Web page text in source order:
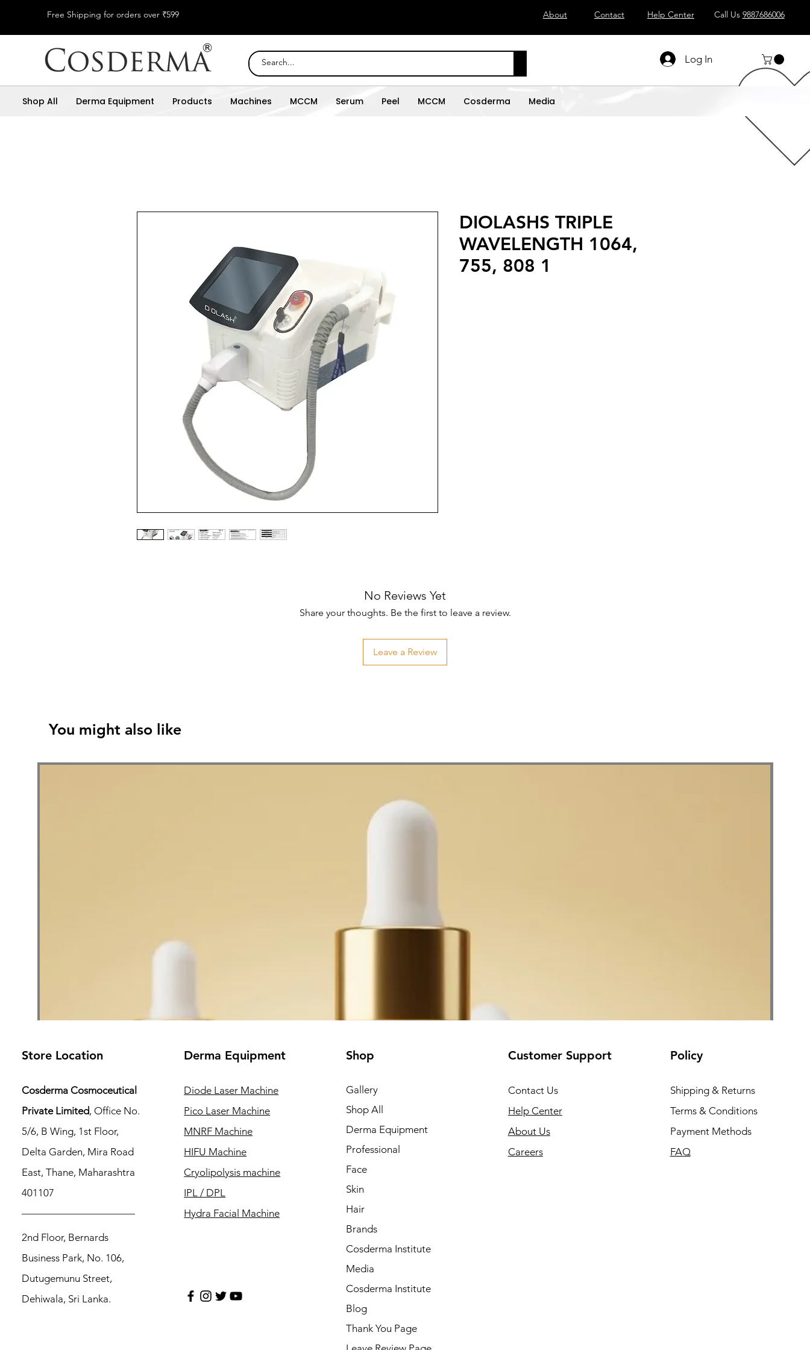
Free Shipping for orders over ₹599 About Contact Help Center Call Us 9887686006
Log In
Shop All Derma Equipment Products Machines MCCM Serum Peel MCCM Cosderma Media
DIOLASHS TRIPLE
WAVELENGTH 1064,
755, 808 1
No Reviews Yet
Share your thoughts. Be the first to leave a review.
Leave a Review
You might also like
Store Location
Cosderma Cosmoceutical
Private Limited, Office No.
5/6, B Wing, 1st Floor,
Delta Garden, Mira Road
East, Thane, Maharashtra
401107
2nd Floor, Bernards
Business Park, No. 106,
Dutugemunu Street,
Dehiwala, Sri Lanka.
Derma Equipment
Diode Laser Machine
Pico Laser Machine
MNRF Machine
HIFU Machine
Cryolipolysis machine
IPL / DPL
Hydra Facial Machine
Shop
Gallery
Shop All
Derma Equipment
Professional
Face
Skin
Hair
Brands
Cosderma Institute
Media
Cosderma Institute
Blog
Thank You Page
Customer Support
Contact Us
Help Center
About Us
Careers
Policy
Shipping & Returns
Terms & Conditions
Payment Methods
FAQ